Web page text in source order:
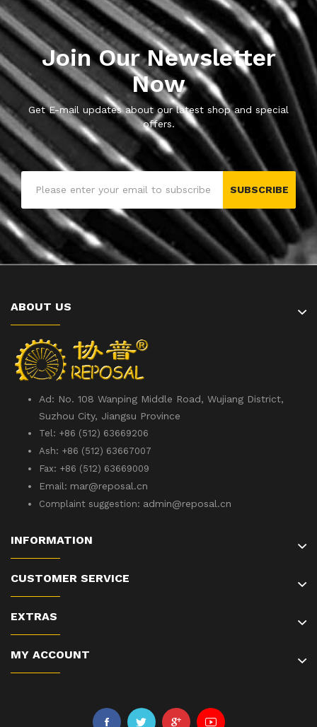
Join Our Newsletter
Now
Get E-mail updates about our latest shop and special
offers.
SUBSCRIBE
ABOUT US
Ad: No. 108 Wanping Middle Road, Wujiang District,
Suzhou City, Jiangsu Province
Tel: +86 (512) 63669206
Ash: +86 (512) 63667007
Fax: +86 (512) 63669009
Email: mar@reposal.cn
Complaint suggestion: admin@reposal.cn
INFORMATION
CUSTOMER SERVICE
EXTRAS
MY ACCOUNT